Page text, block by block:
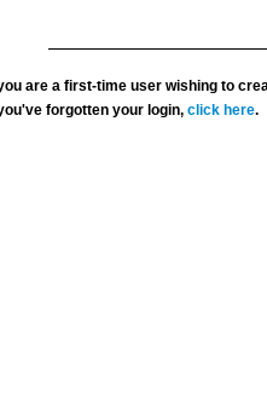
are a first-time user wishing to
forgotten your login,click here.